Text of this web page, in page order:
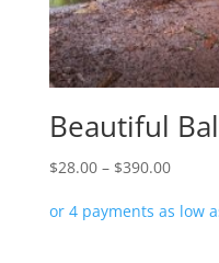
Beautiful
$28.00 – $390.00Price
$28.00